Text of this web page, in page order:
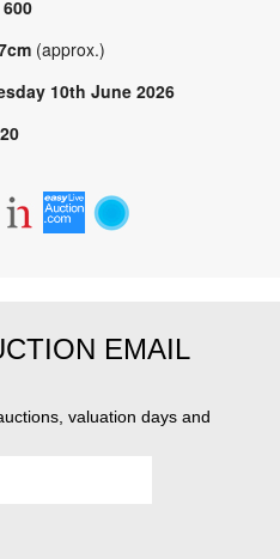
(approx.)
10th June 2026
EMAIL
valuation days and